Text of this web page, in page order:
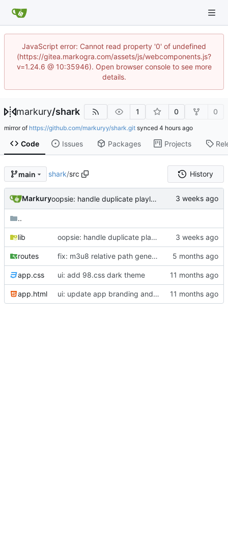
JavaScript error: Cannot read property '0' of undefined
(https://gitea.markogra.com/assets/js/webcomponents.js?
v=1.24.6 @ 10:35946). Open browser console to see more
details.
markury/shark 1 0 0
mirror of https://github.com/markuryy/shark.git synced
Code Issues Packages Projects
main shark/src History
Markury oopsie: handle duplicate playlist entries from spotify api (INSERT >> INSERT OR REPLACE)
..
lib oopsie: handle duplicate playlist entries from spotify api (INSERT >> INSERT OR REPLACE)
routes fix: m3u8 relative path generation/resolution
app.css ui: add 98.css dark theme
app.html ui: update app branding and add menu bar